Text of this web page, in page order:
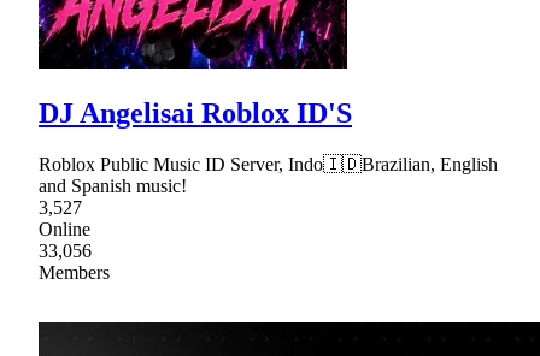
DJ Angelisai Roblox ID'S
Roblox Public Music ID Server, Indo🇮🇩Brazilian, English
and Spanish music!
3,527
Online
33,056
Members